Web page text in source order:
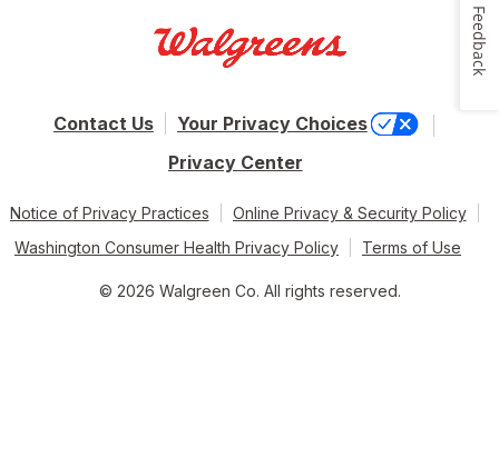
Contact Us
Your Privacy Choices
Privacy Center
Notice of Privacy Practices
Online Privacy & Security Policy
Washington Consumer Health Privacy Policy
Terms of Use
© 2026 Walgreen Co. All rights reserved.
Feedback